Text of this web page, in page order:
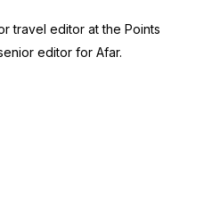
travel editor atthe Points
editor for Afar.